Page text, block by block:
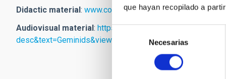
que hayan recopilado a
Selección
consentimiento
Necesarias
Didactic material: www.contadoresdeestrellas.org
Audiovisual material: https://www.flickr.com/search/
desc&text=Geminids&view_all=1